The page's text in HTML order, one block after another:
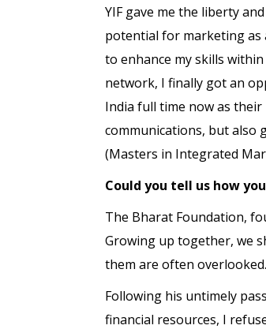
YIF gave me the liberty
potential for marketing as
to enhance my skills
network, I finally got an
India full time now as
communications, but also
(Masters in Integrated
Could you tell us how
The Bharat Foundation,
Growing up together, we
them are often overlooked.
Following his untimely
financial resources, I